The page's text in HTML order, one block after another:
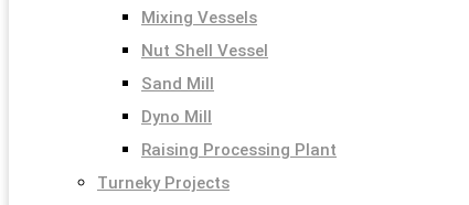
Mixing Vessels
Nut Shell Vessel
Sand Mill
Dyno Mill
Raising Processing Plant
Turneky Projects